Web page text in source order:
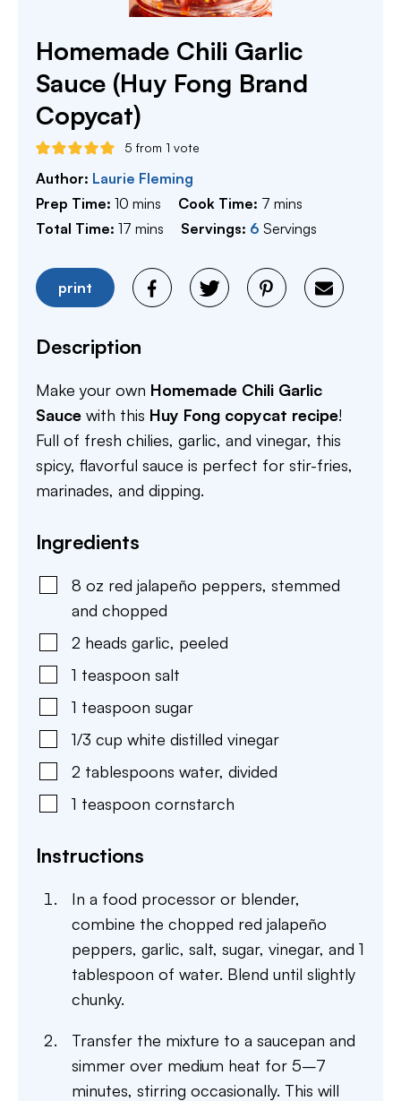
Homemade Chili Garlic
Sauce (Huy Fong Brand
Copycat)
5 from 1 vote
Author: Laurie Fleming
Prep Time: 10 minutes
mins Cook Time: 7 minutes
mins
Total Time: 17 minutes
mins Servings: 6 Servings
print
Description
Make your own Homemade Chili Garlic
Sauce with this Huy Fong copycat recipe!
Full of fresh chilies, garlic, and vinegar, this
spicy, flavorful sauce is perfect for stir-fries,
marinades, and dipping.
Ingredients
8 oz red jalapeño peppers, stemmed
and chopped
2 heads garlic, peeled
1 teaspoon salt
1 teaspoon sugar
1/3 cup white distilled vinegar
2 tablespoons water, divided
1 teaspoon cornstarch
Instructions
In a food processor or blender,
combine the chopped red jalapeño
peppers, garlic, salt, sugar, vinegar, and 1
tablespoon of water. Blend until slightly
chunky.
Transfer the mixture to a saucepan and
simmer over medium heat for 5–7
minutes, stirring occasionally. This will